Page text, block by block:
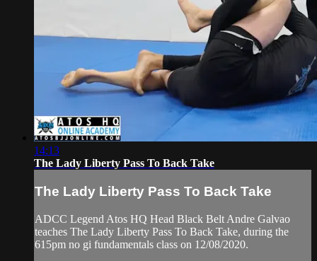
14:13
The Lady Liberty Pass To Back Take
The Lady Liberty Pass To Back Take
ADCC Legend Atos HQ Head Black Belt Andre Galvao
teaches The Lady Liberty Pass To Back Take, during the
615pm no gi fundamentals class on 12/08/2020.